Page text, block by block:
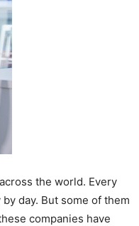
the world. Every
day. But some of them
companies have